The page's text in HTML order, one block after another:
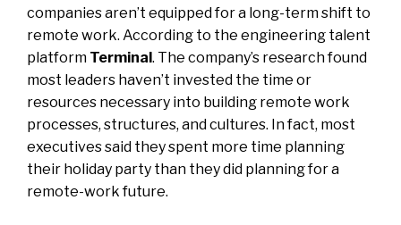
companies aren’t equipped for a long-term shift to
remote work. According to the engineering talent
platform Terminal. The company’s research found
most leaders haven’t invested the time or
resources necessary into building remote work
processes, structures, and cultures. In fact, most
executives said they spent more time planning
their holiday party than they did planning for a
remote-work future.